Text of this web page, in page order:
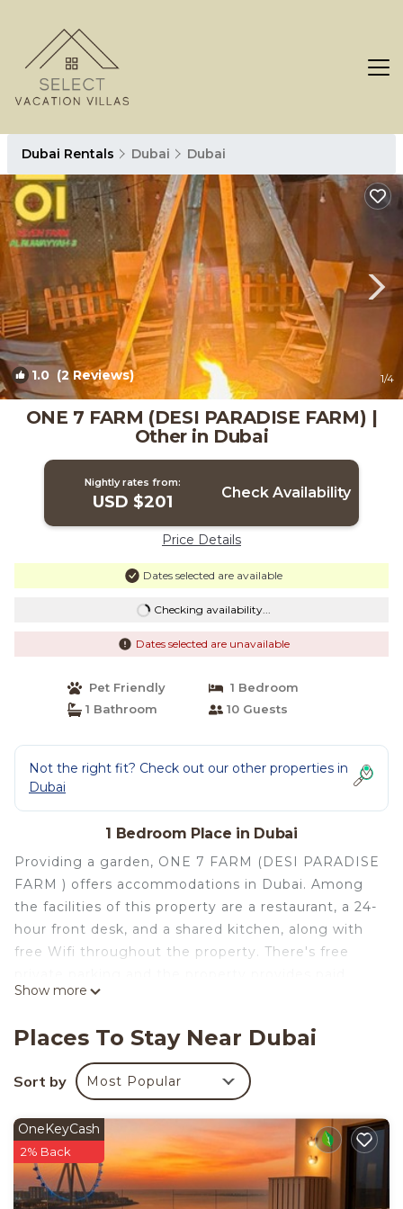
Dubai Rentals Dubai Dubai
1.0 (2 Reviews) 1/4
ONE 7 FARM (DESI PARADISE FARM) |
Other in Dubai
Nightly rates from:
USD $201 Check Availability
Price Details
Dates selected are available
Checking availability...
Dates selected are unavailable
Pet Friendly
1 Bedroom
1 Bathroom
10 Guests
Not the right fit? Check out our other properties in
Dubai
1 Bedroom Place in Dubai
Providing a garden, ONE 7 FARM (DESI PARADISE
FARM ) offers accommodations in Dubai. Among
the facilities of this property are a restaurant, a 24-
hour front desk, and a shared kitchen, along with
free Wifi throughout the property. There's free
airport shuttle service. Guests can enjoy a meal on
courtyard views. The accommodation offers an air
conditioning, a heating, and a private bathroom.
You can play billiards, table tennis and tennis at
and walking tours. An indoor play area is also
available at ONE 7 FARM (DESI PARADISE FARM
), while guests can also relax on the sun terrace.
Dubai World Trade Centre is 15 miles from the
Show more
Places To Stay Near Dubai
Sort by Most Popular
OneKeyCash
2% Back